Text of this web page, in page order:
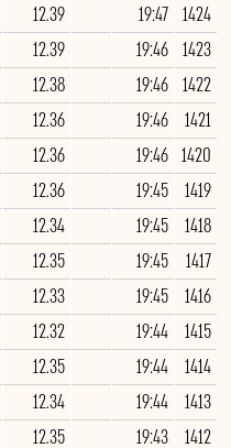
1424
19:47
12.39
1423
19:46
12.39
1422
19:46
12.38
1421
19:46
12.36
1420
19:46
12.36
1419
19:45
12.36
1418
19:45
12.34
1417
19:45
12.35
1416
19:45
12.33
1415
19:44
12.32
1414
19:44
12.35
1413
19:44
12.34
1412
19:43
12.35